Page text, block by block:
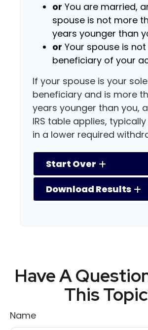
or You are married,
spouse is not more
years younger than
or Your spouse is
beneficiary of your
If your spouse is your sole
beneficiary and is more
years younger than you,
IRS table applies,
in a lower required
Start Over
Download Results
Have A
This
Name